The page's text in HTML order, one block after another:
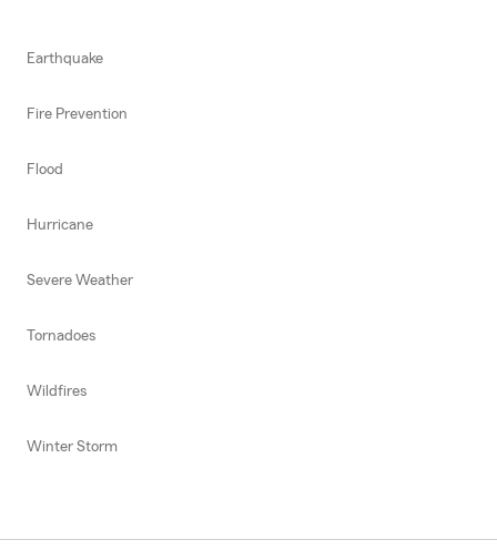
Earthquake
Fire Prevention
Flood
Hurricane
Severe Weather
Tornadoes
Wildfires
Winter Storm